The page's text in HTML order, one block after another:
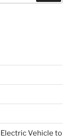
Vehicle to